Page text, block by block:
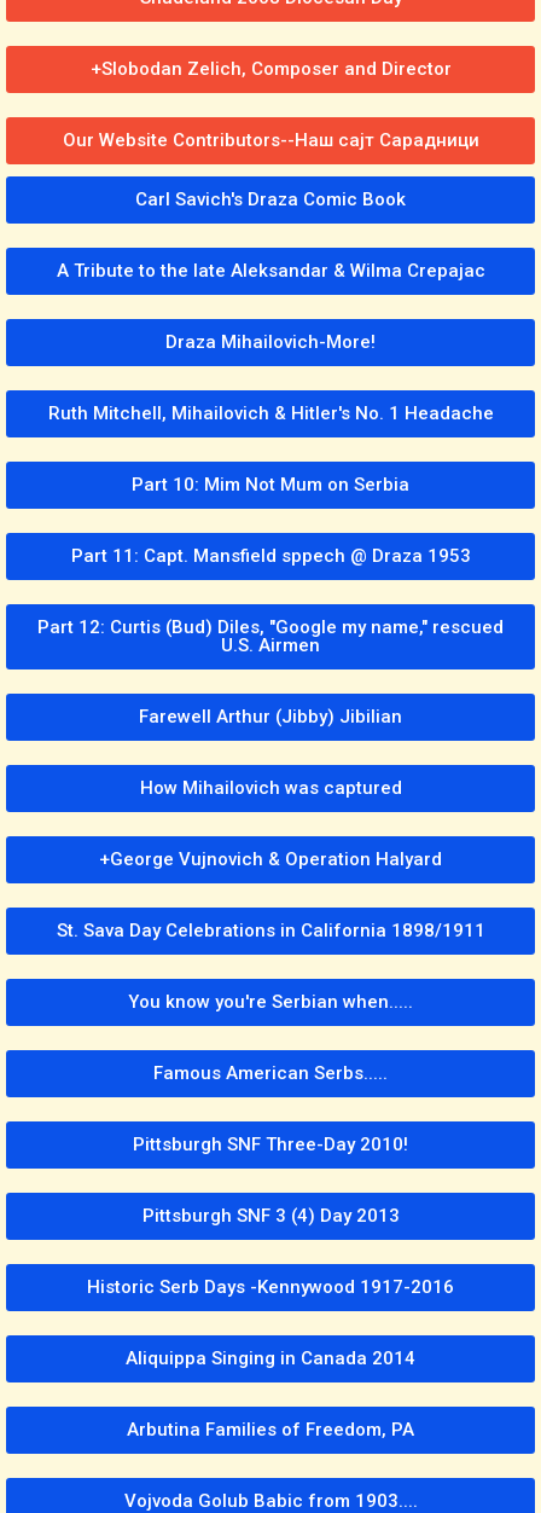
+Slobodan Zelich, Composer and Director
Our Website Contributors--Наш сајт Сарадници
Carl Savich's Draza Comic Book
A Tribute to the late Aleksandar & Wilma Crepajac
Draza Mihailovich-More!
Ruth Mitchell, Mihailovich & Hitler's No. 1 Headache
Part 10: Mim Not Mum on Serbia
Part 11: Capt. Mansfield sppech @ Draza 1953
Part 12: Curtis (Bud) Diles, "Google my name," rescued
U.S. Airmen
Farewell Arthur (Jibby) Jibilian
How Mihailovich was captured
+George Vujnovich & Operation Halyard
St. Sava Day Celebrations in California 1898/1911
You know you're Serbian when.....
Famous American Serbs.....
Pittsburgh SNF Three-Day 2010!
Pittsburgh SNF 3 (4) Day 2013
Historic Serb Days -Kennywood 1917-2016
Aliquippa Singing in Canada 2014
Arbutina Families of Freedom, PA
Vojvoda Golub Babic from 1903....